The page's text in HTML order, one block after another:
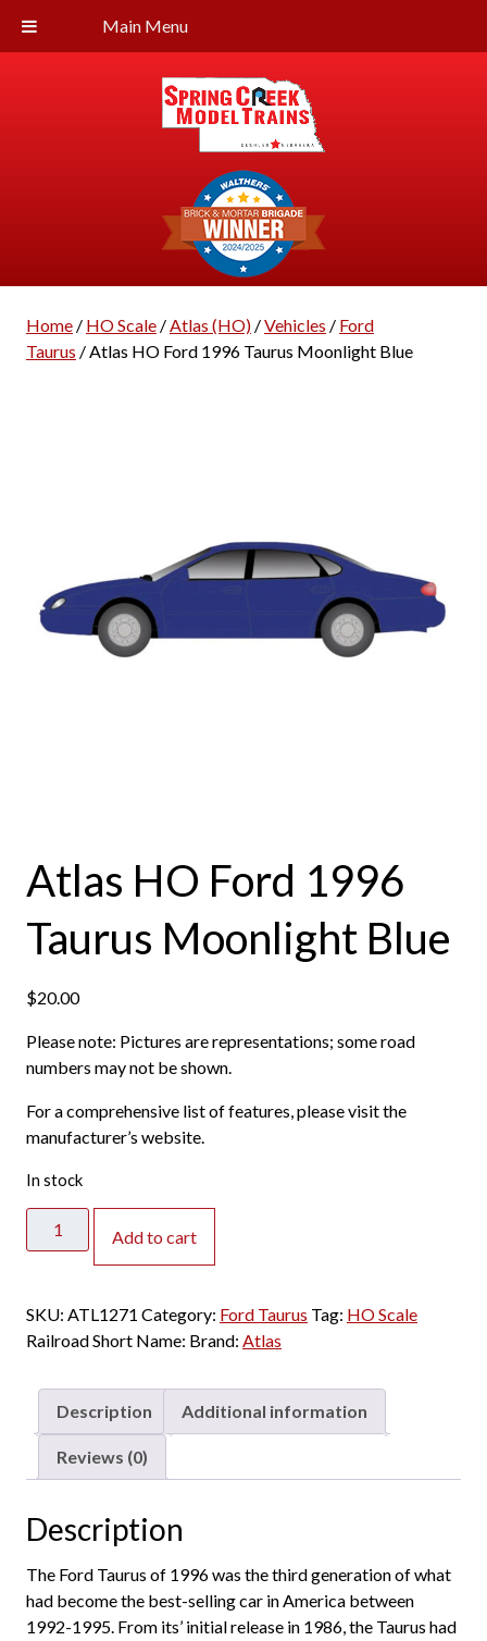
Main Menu
Home/ HO Scale/Atlas (HO)/Vehicles / Ford
Taurus / Atlas HO Ford 1996 Taurus Moonlight Blue
Atlas HO Ford 1996
Taurus Moonlight Blue
$20.00
Please note: Pictures are representations; some road
numbers may not be shown.
For a comprehensive list of features, please visit the
manufacturer’s website.
In stock
HO
Taurus
Moonlight
quantity
Add to cart
SKU: ATL1271 Category: Ford Taurus Tag: HO Scale
Railroad Short Name: Brand: Atlas
Description Additional information
Reviews (0)
Description
The Ford Taurus of 1996 was the third generation of what
had become the best-selling car in America between
1992-1995. From its’ initial release in 1986, the Taurus had